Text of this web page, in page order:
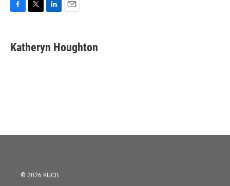
e
b
t
t
k
e
i
l
Katheryn Houghton
© 2026 KUCB